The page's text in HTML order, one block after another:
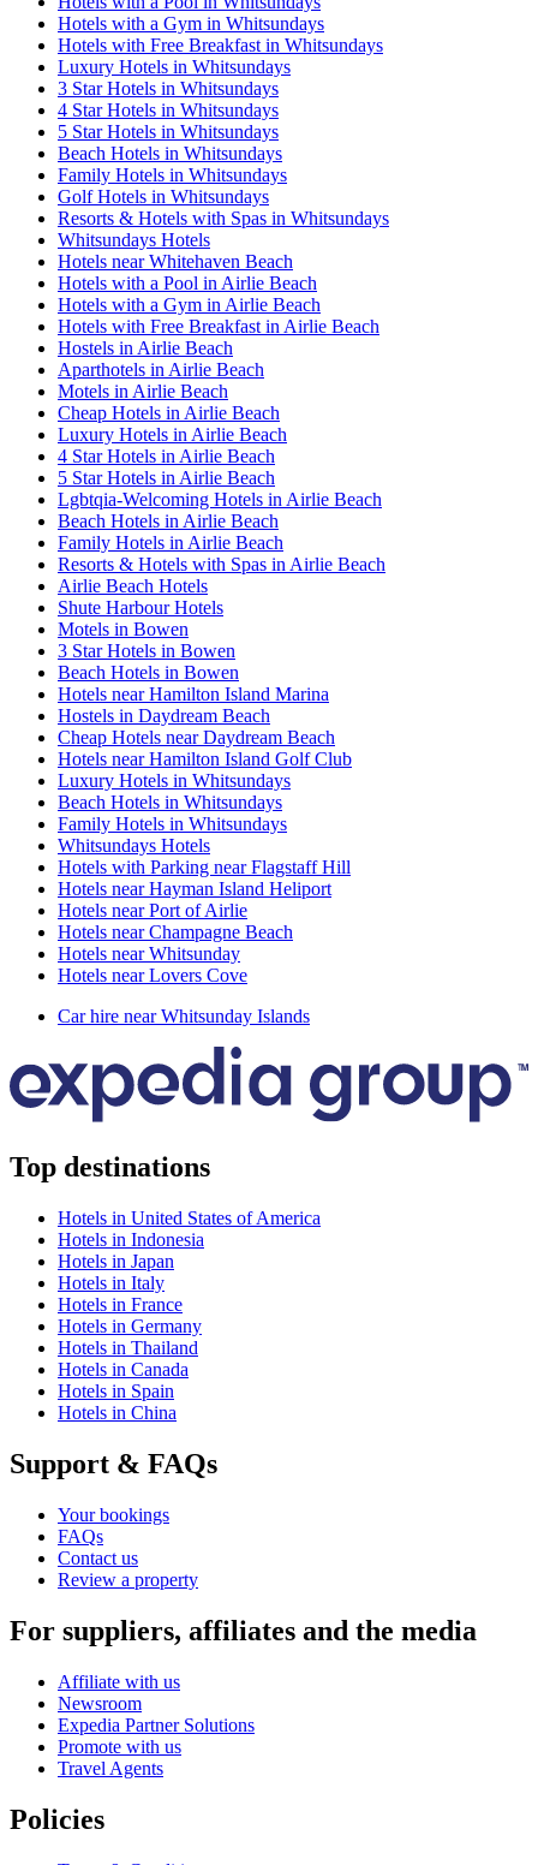
Hotels with a Gym in Whitsundays
Hotels with Free Breakfast in Whitsundays
Luxury Hotels in Whitsundays
3 Star Hotels in Whitsundays
4 Star Hotels in Whitsundays
5 Star Hotels in Whitsundays
Beach Hotels in Whitsundays
Family Hotels in Whitsundays
Golf Hotels in Whitsundays
Resorts & Hotels with Spas in Whitsundays
Whitsundays Hotels
Hotels near Whitehaven Beach
Hotels with a Pool in Airlie Beach
Hotels with a Gym in Airlie Beach
Hotels with Free Breakfast in Airlie Beach
Hostels in Airlie Beach
Aparthotels in Airlie Beach
Motels in Airlie Beach
Cheap Hotels in Airlie Beach
Luxury Hotels in Airlie Beach
4 Star Hotels in Airlie Beach
5 Star Hotels in Airlie Beach
Lgbtqia-Welcoming Hotels in Airlie Beach
Beach Hotels in Airlie Beach
Family Hotels in Airlie Beach
Resorts & Hotels with Spas in Airlie Beach
Airlie Beach Hotels
Shute Harbour Hotels
Motels in Bowen
3 Star Hotels in Bowen
Beach Hotels in Bowen
Hotels near Hamilton Island Marina
Hostels in Daydream Beach
Cheap Hotels near Daydream Beach
Hotels near Hamilton Island Golf Club
Luxury Hotels in Whitsundays
Beach Hotels in Whitsundays
Family Hotels in Whitsundays
Whitsundays Hotels
Hotels with Parking near Flagstaff Hill
Hotels near Hayman Island Heliport
Hotels near Port of Airlie
Hotels near Champagne Beach
Hotels near Whitsunday
Hotels near Lovers Cove
Car hire near Whitsunday Islands
Top destinations
Hotels in United States of America
Hotels in Indonesia
Hotels in Japan
Hotels in Italy
Hotels in France
Hotels in Germany
Hotels in Thailand
Hotels in Canada
Hotels in Spain
Hotels in China
Support & FAQs
Your bookings
FAQs
Contact us
Review a property
For suppliers, affiliates and the media
Affiliate with us
Newsroom
Expedia Partner Solutions
Promote with us
Travel Agents
Policies